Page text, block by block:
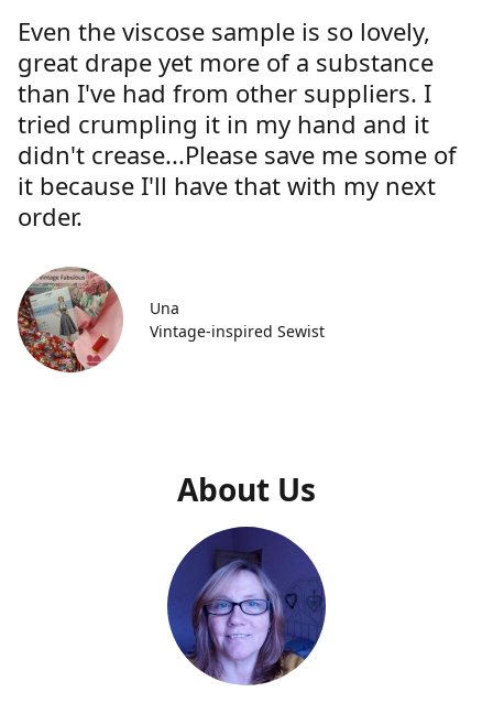
Even the viscose sample is so lovely,
great drape yet more of a substance
than I've had from other suppliers. I
tried crumpling it in my hand and it
didn't crease...Please save me some of
it because I'll have that with my next
order.
Una
Vintage-inspired Sewist
About Us